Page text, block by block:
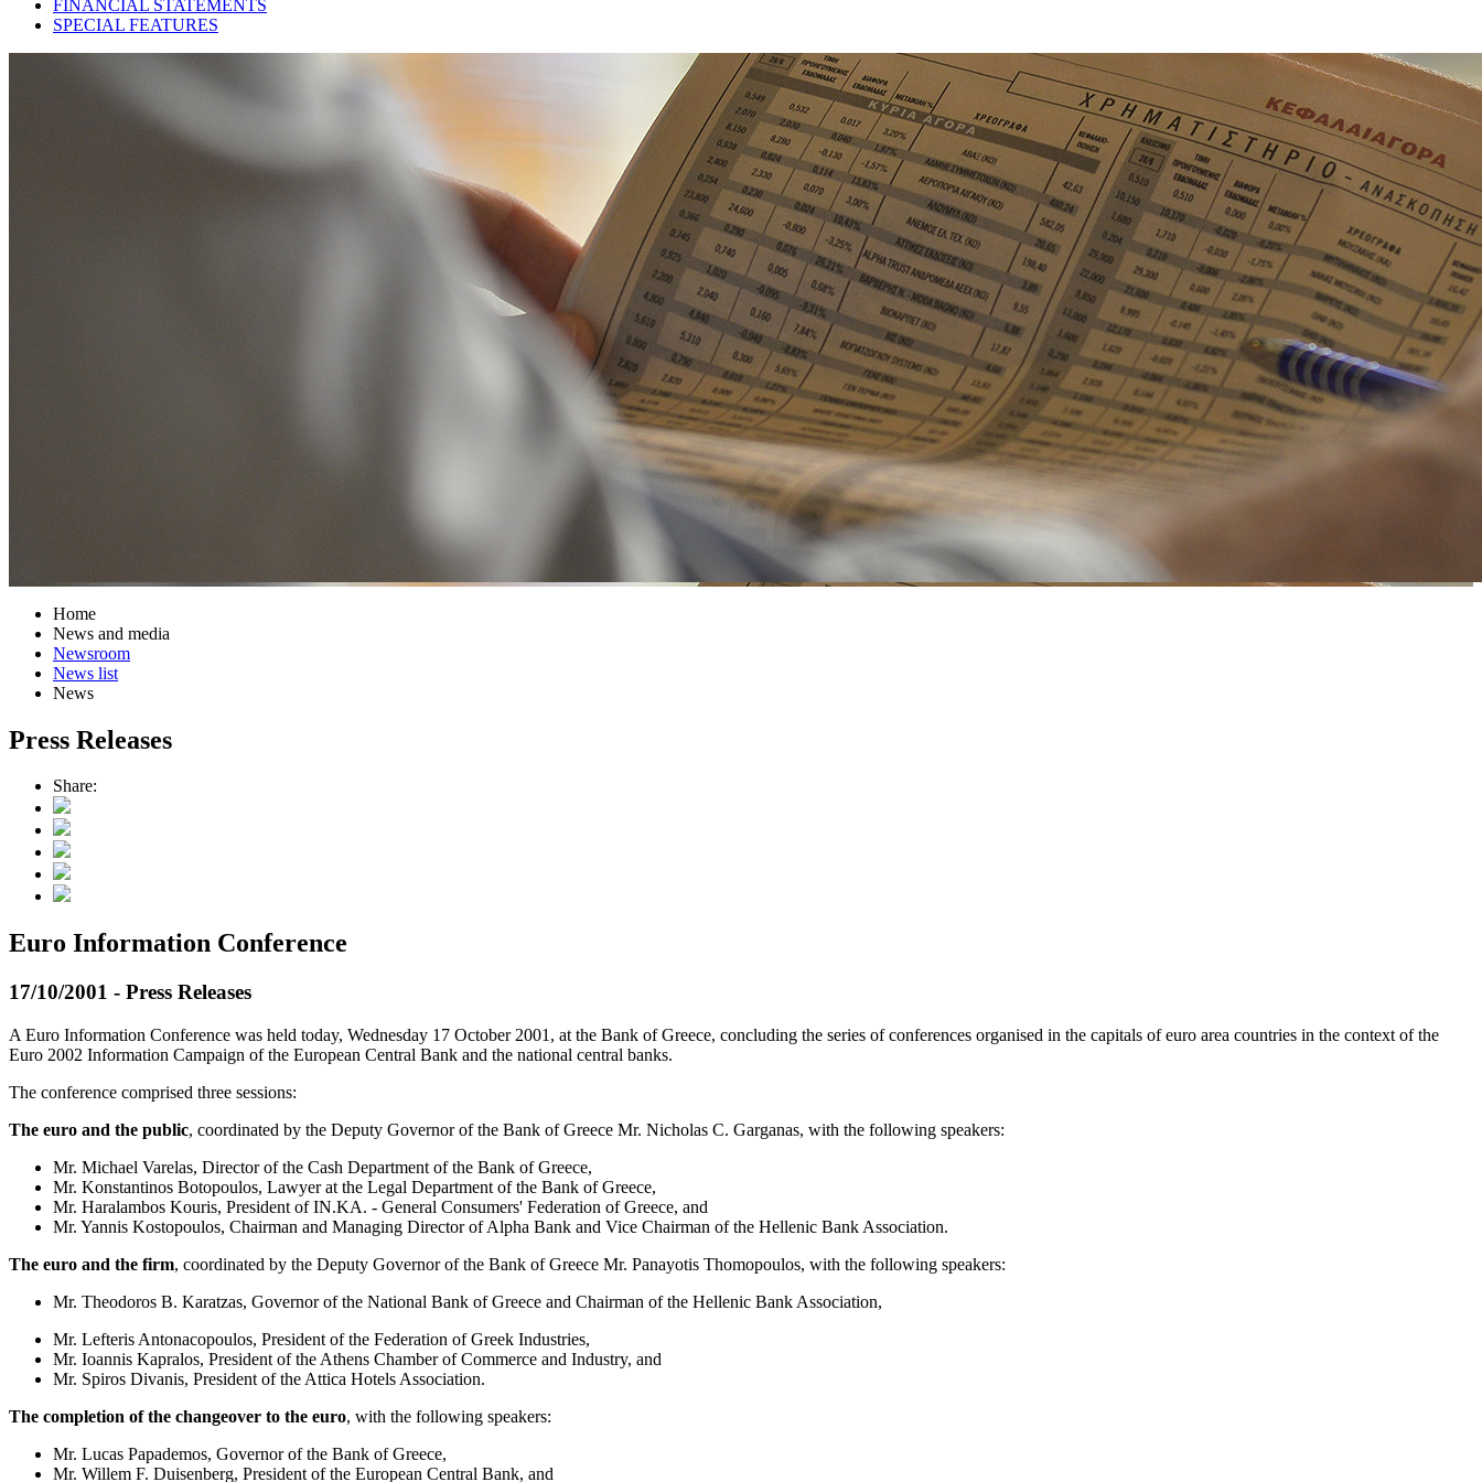
FINANCIAL STATEMENTS
SPECIAL FEATURES
Home
News and media
Newsroom
News list
News
Press Releases
Share:
Euro Information Conference
17/10/2001 - Press Releases
A Euro Information Conference was held today, Wednesday 17 October 2001, at the Bank of Greece, concluding the series of conferences organised in the capitals of euro area countries in the context of the
Euro 2002 Information Campaign of the European Central Bank and the national central banks.
The conference comprised three sessions:
The euro and the public, coordinated by the Deputy Governor of the Bank of Greece Mr. Nicholas C. Garganas, with the following speakers:
Mr. Michael Varelas, Director of the Cash Department of the Bank of Greece,
Mr. Konstantinos Botopoulos, Lawyer at the Legal Department of the Bank of Greece,
Mr. Haralambos Kouris, President of IN.KA. - General Consumers' Federation of Greece, and
Mr. Yannis Kostopoulos, Chairman and Managing Director of Alpha Bank and Vice Chairman of the Hellenic Bank Association.
The euro and the firm, coordinated by the Deputy Governor of the Bank of Greece Mr. Panayotis Thomopoulos, with the following speakers:
Mr. Theodoros B. Karatzas, Governor of the National Bank of Greece and Chairman of the Hellenic Bank Association,
Mr. Lefteris Antonacopoulos, President of the Federation of Greek Industries,
Mr. Ioannis Kapralos, President of the Athens Chamber of Commerce and Industry, and
Mr. Spiros Divanis, President of the Attica Hotels Association.
The completion of the changeover to the euro, with the following speakers:
Mr. Lucas Papademos, Governor of the Bank of Greece,
Mr. Willem F. Duisenberg, President of the European Central Bank, and